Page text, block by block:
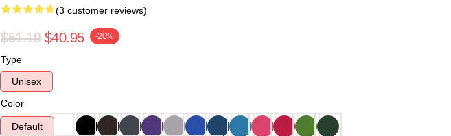
(3 customer reviews)
$51.19 $40.95 -20%
Type
Unisex
Color
Default